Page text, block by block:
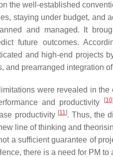
the well-established
staying under budget, and
and managed. It
future outcomes.
and high-end projects
and prearranged integration
were revealed in
and productivity
[10]
productivity [11]. Thus, the
line of thinking and
a sufficient guarantee of
there is a need for PM